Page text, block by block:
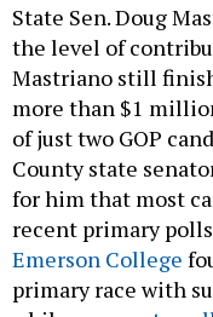
State Sen. Doug
the level of
Mastriano still
more than $1
of just two GOP
County state
for him that most
recent primary
Emerson College
primary race with